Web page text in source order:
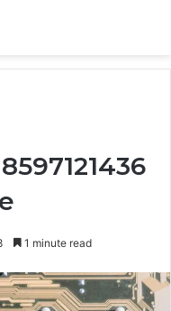
1 minute read